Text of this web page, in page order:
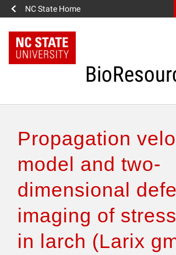
NC State Home
Authors & Reviewers
Articles
Features
Propagation
model and two-
dimensional
imaging of
in larch (Larix